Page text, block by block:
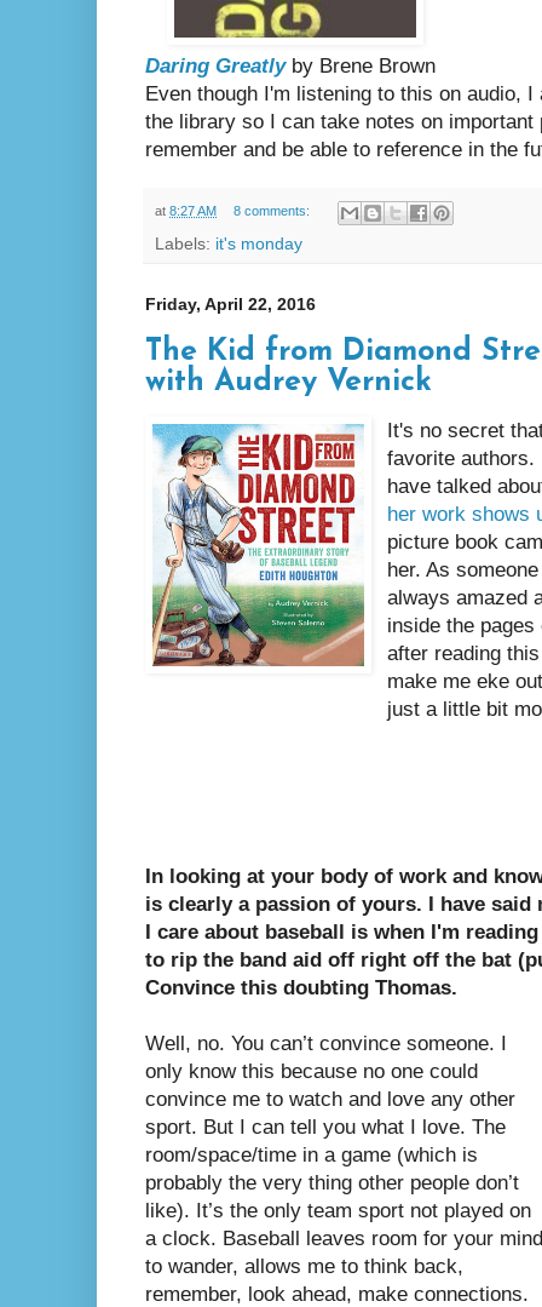
Daring Greatlyby Brene Brown
Even though I'm listening to this on audio,
the library so I can take notes on
remember and be able to reference in the
at 8:27 AM 8 comments:
Labels: it's monday
Friday, April 22, 2016
The Kid from Diamond
with Audrey Vernick
It's no secret
favorite
have talked
her work shows
picture book
her.As
always amazed
inside the
after reading
make me eke
just a little bit
In looking at your body of work and
is clearly a passion of yours. I have
I care about baseball is when I'm
to rip the band aid off right off the bat
Convince this doubting Thomas.
Well, no. You can’t convince someone. I
only know this because no one could
convince me to watch and love any other
sport. But I can tell you what I love. The
room/space/time in a game (which is
probably the very thing other people don’t
like). It’s the only team sport not played on
a clock. Baseball leaves room for your mind
to wander, allows me to think back,
remember, look ahead, make connections.